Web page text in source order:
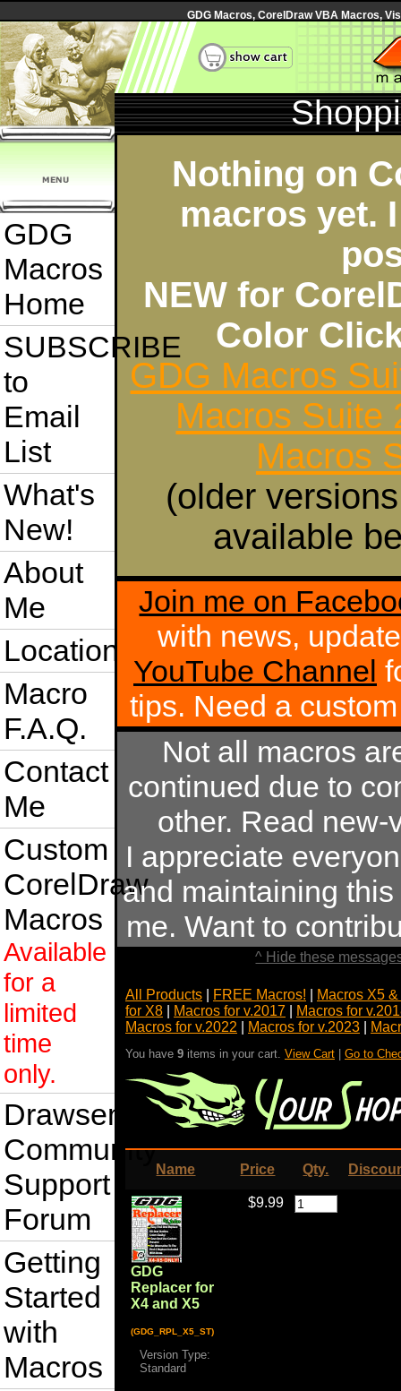
GDG Macros, CorelDraw VBA Macros,
GDG
Macros
Home
SUBSCRIBE
to
Email
List
What's
New!
About
Me
Location
Macro
F.A.Q.
Contact
Me
Custom
CorelDraw
Macros
Available
for a
limited
time
only.
Drawsense
Community
Support
Forum
Getting
Started
with
Macros
Nothing on
macros yet.
NEW for
Color
GDG Macros
Macros Suite
Macros
(older
available
Join me on
with news,
YouTube Channel
tips. Need a
Not all macros
continued due to
other. Read
I appreciate
and maintaining
me. Want to
^ Hide these
All Products FREE Macros!
Macros X5
for X8
Macros for v.2017
Macros for
Macros for v.2022
Macros for v.2023
You have 9 items in your cart. View Cart Go to
Name Price Qty.
GDG
Replacer for
X4 and X5
(GDG_RPL_X5_ST)
Version Type:
Standard
$9.99